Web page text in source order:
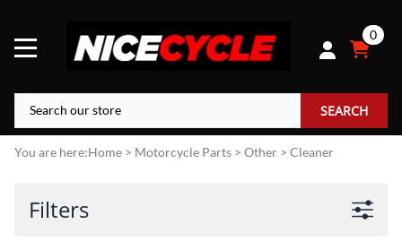
0
SEARCH
You are here:Home > Motorcycle Parts > Other > Cleaner
Filters